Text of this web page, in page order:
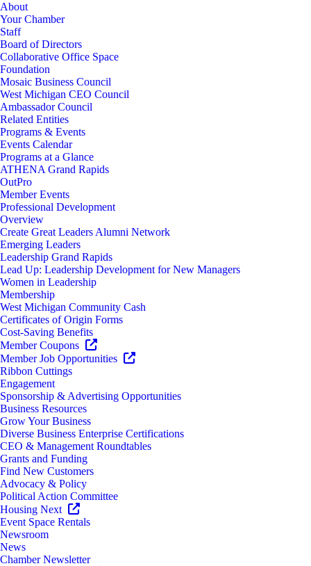
About
Your Chamber
Staff
Board of Directors
Collaborative Office Space
Foundation
Mosaic Business Council
West Michigan CEO Council
Ambassador Council
Related Entities
Programs & Events
Events Calendar
Programs at a Glance
ATHENA Grand Rapids
OutPro
Member Events
Professional Development
Overview
Create Great Leaders Alumni Network
Emerging Leaders
Leadership Grand Rapids
Lead Up: Leadership Development for New Managers
Women in Leadership
Membership
West Michigan Community Cash
Certificates of Origin Forms
Cost-Saving Benefits
Member Coupons
Member Job Opportunities
Ribbon Cuttings
Engagement
Sponsorship & Advertising Opportunities
Business Resources
Grow Your Business
Diverse Business Enterprise Certifications
CEO & Management Roundtables
Grants and Funding
Find New Customers
Advocacy & Policy
Political Action Committee
Housing Next
Event Space Rentals
Newsroom
News
Chamber Newsletter